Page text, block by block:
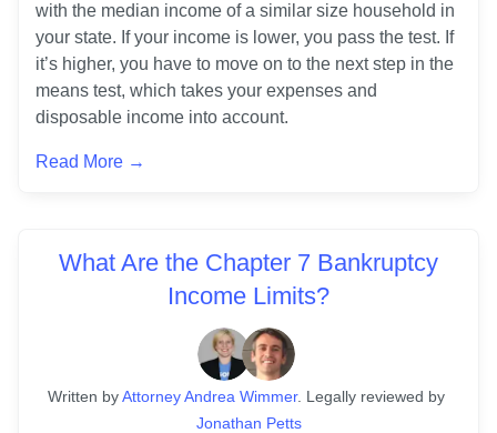
with the median income of a similar size household in
your state. If your income is lower, you pass the test. If
it’s higher, you have to move on to the next step in the
means test, which takes your expenses and
disposable income into account.
Read More →
What Are the Chapter 7 Bankruptcy
Income Limits?
Written byAttorney Andrea Wimmer. Legally reviewed by
Jonathan Petts